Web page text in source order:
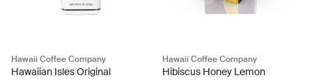
Hawaii Coffee Company
Hawaiian Isles Original
Hawaii Coffee Company
Hibiscus Honey Lemon